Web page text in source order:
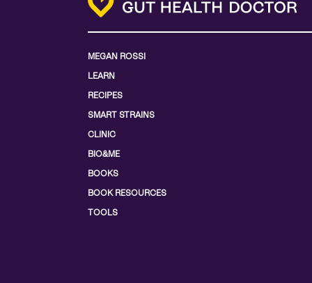
MEGAN ROSSI
LEARN
RECIPES
SMART STRAINS
CLINIC
BIO&ME
BOOKS
BOOK RESOURCES
TOOLS